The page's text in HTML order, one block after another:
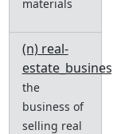
materials
(n) real-
the
business of
selling real